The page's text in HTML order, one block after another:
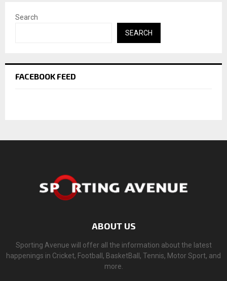
Search
SEARCH
FACEBOOK FEED
ABOUT US
Sporting Avenue will offer all the information about the latest
happenings in Cricket, Football, BasketBall, Tennis, Motor Sport, and
more.